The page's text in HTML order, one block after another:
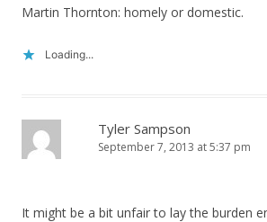
Martin Thornton: homely or domestic.
Loading...
Tyler Sampson
September 7, 2013 at 5:37 pm
It might be a bit unfair to lay the burden